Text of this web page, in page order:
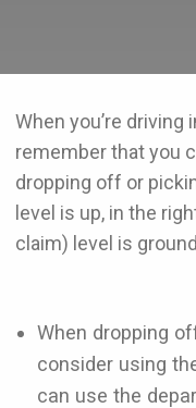
When you’re driving
remember that you
dropping off or
level is up, in the
claim) level is
When dropping
consider using
can use the